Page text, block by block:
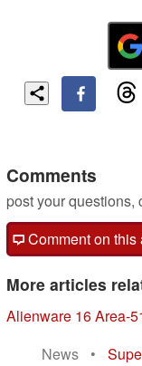
Comments
post your questions,
Comment on this
More articles
Alienware 16 Area-
News
•